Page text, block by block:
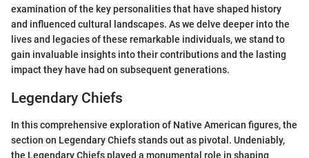
examination of the key personalities that have shaped history
and influenced cultural landscapes. As we delve deeper into the
lives and legacies of these remarkable individuals, we stand to
gain invaluable insights into their contributions and the lasting
impact they have had on subsequent generations.
Legendary Chiefs
In this comprehensive exploration of Native American figures, the
section on Legendary Chiefs stands out as pivotal. Undeniably,
the Legendary Chiefs played a monumental role in shaping